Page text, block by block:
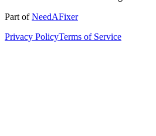
Part ofNeedAFixer
Privacy PolicyTerms of Service